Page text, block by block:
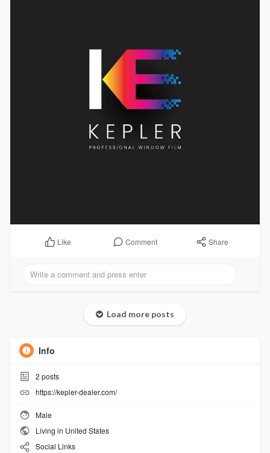
Like Comment Share
Load more posts
Info
2 posts
https://kepler-dealer.com/
Male
Living in United States
Social Links